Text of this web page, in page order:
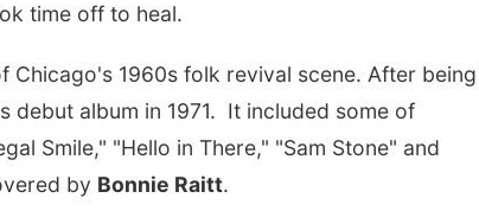
time off to heal.
1960s folk revival scene. After being
debut album in 1971. It included some of
Smile," "Hello in There," "Sam Stone" and
by Bonnie Raitt.